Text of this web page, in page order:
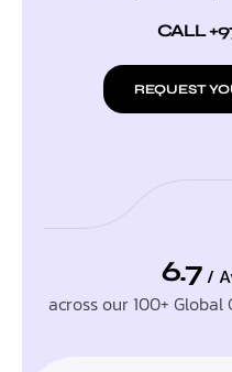
CALL
REQUEST
6.7 /
across our 100+ Global